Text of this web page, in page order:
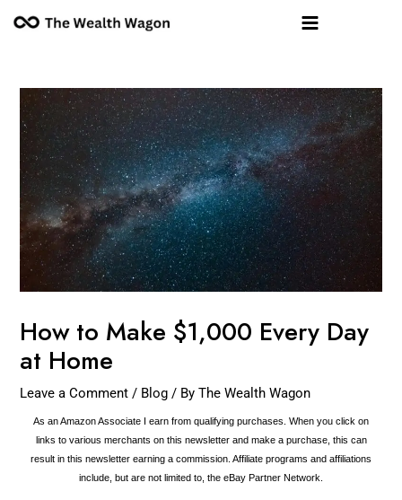
Main
How to Make $1,000 Every Day
at Home
Leave a Comment / Blog / ByThe Wealth Wagon
As an Amazon Associate I earn from qualifying purchases. When you click on
links to various merchants on this newsletter and make a purchase, this can
result in this newsletter earning a commission. Affiliate programs and affiliations
include, but are not limited to, the eBay Partner Network.
navigation